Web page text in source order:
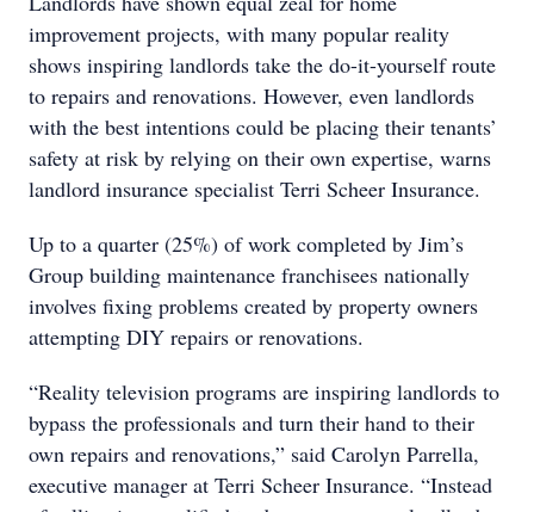
improvement projects, with many popular reality
shows inspiring landlords take the do-it-yourself route
to repairs and renovations. However, even landlords
with the best intentions could be placing their tenants’
safety at risk by relying on their own expertise, warns
landlord insurance specialist Terri Scheer Insurance.
Up to a quarter (25%) of work completed by Jim’s
Group building maintenance franchisees nationally
involves fixing problems created by property owners
attempting DIY repairs or renovations.
“Reality television programs are inspiring landlords to
bypass the professionals and turn their hand to their
own repairs and renovations,” said Carolyn Parrella,
executive manager at Terri Scheer Insurance. “Instead